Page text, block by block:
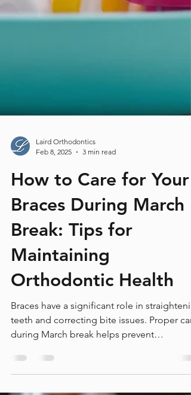
Feb 8, 2025
3 min read
How to Care for Your
Braces During March
Break: Tips for
Maintaining
Orthodontic Health
Braces have a significant role in
teeth and correcting bite issues. Proper